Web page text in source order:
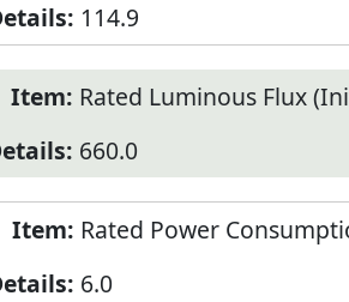
114.9
Rated Luminous Flux
660.0
Rated Power
6.0